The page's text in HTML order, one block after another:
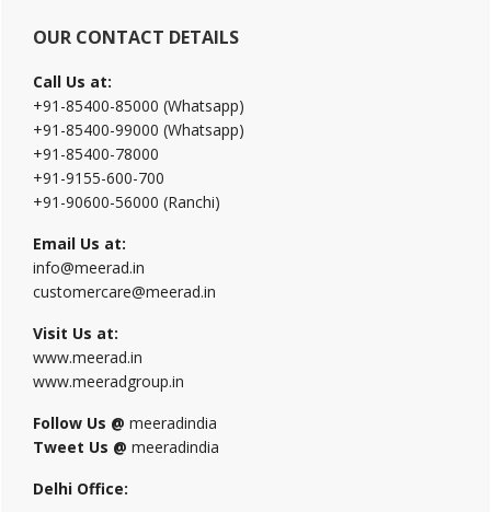
OUR CONTACT DETAILS
Call Us at:
+91-85400-85000 (Whatsapp)
+91-85400-99000 (Whatsapp)
+91-85400-78000
+91-9155-600-700
+91-90600-56000 (Ranchi)
Email Us at:
info@meerad.in
customercare@meerad.in
Visit Us at:
www.meerad.in
www.meeradgroup.in
Follow Us @ meeradindia
Tweet Us @ meeradindia
Delhi Office: